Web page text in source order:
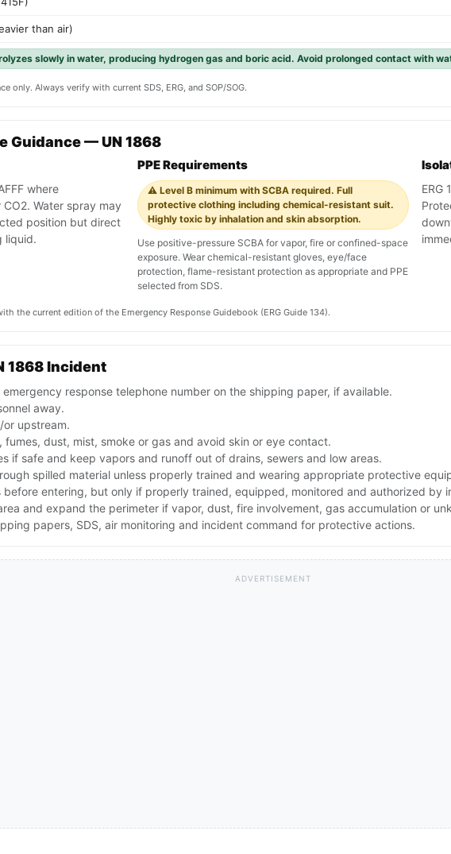
than air)
slowly in water, producing hydrogen gas and boric acid. Avoid prolonged contact with
only. Always verify with current SDS, ERG, and SOP/SOG.
Guidance — UN 1868
where
Water spray may
position but direct
liquid.
PPE Requirements
⚠️ Level B minimum with SCBA required. Full
protective clothing including chemical-resistant suit.
Highly toxic by inhalation and skin absorption.
Use positive-pressure SCBA for vapor, fire or confined-space
exposure. Wear chemical-resistant gloves, eye/face
protection, flame-resistant protection as appropriate and PPE
selected from SDS.
ERG
the current edition of the Emergency Response Guidebook (ERG Guide 134).
1868 Incident
emergency response telephone number on the shipping paper, if available.
away.
upstream.
fumes, dust, mist, smoke or gas and avoid skin or eye contact.
if safe and keep vapors and runoff out of drains, sewers and low areas.
spilled material unless properly trained and wearing appropriate protective
before entering, but only if properly trained, equipped, monitored and authorized by
and expand the perimeter if vapor, dust, fire involvement, gas accumulation or
papers, SDS, air monitoring and incident command for protective actions.
ADVERTISEMENT